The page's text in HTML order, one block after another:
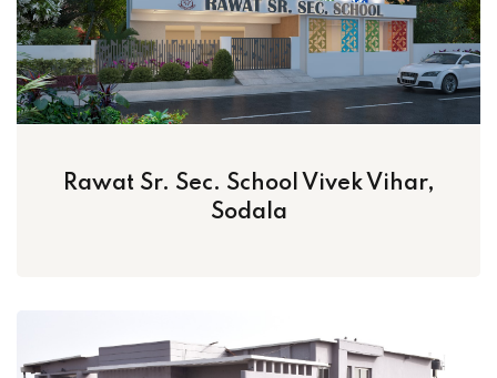
Rawat Sr. Sec. School Vivek Vihar,
Sodala